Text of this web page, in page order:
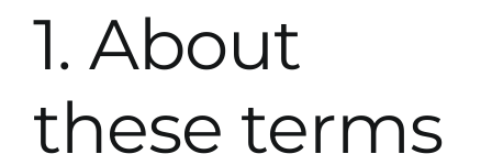
1. About
these terms